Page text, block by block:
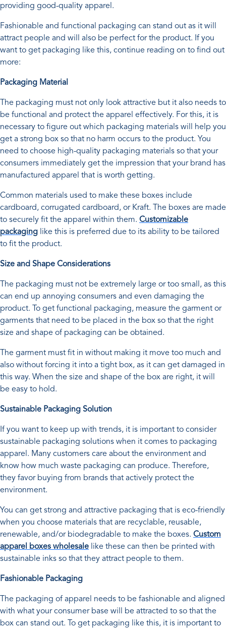
providing good-quality apparel.
Fashionable and functional packaging can stand out as it will
attract people and will also be perfect for the product. If you
want to get packaging like this, continue reading on to find out
more:
Packaging Material
The packaging must not only look attractive but it also needs to
be functional and protect the apparel effectively. For this, it is
necessary to figure out which packaging materials will help you
get a strong box so that no harm occurs to the product. You
need to choose high-quality packaging materials so that your
consumers immediately get the impression that your brand has
manufactured apparel that is worth getting.
Common materials used to make these boxes include
cardboard, corrugated cardboard, or Kraft. The boxes are made
to securely fit the apparel within them. Customizable
packaging like this is preferred due to its ability to be tailored
to fit the product.
Size and Shape Considerations
The packaging must not be extremely large or too small, as this
can end up annoying consumers and even damaging the
product. To get functional packaging, measure the garment or
garments that need to be placed in the box so that the right
size and shape of packaging can be obtained.
The garment must fit in without making it move too much and
also without forcing it into a tight box, as it can get damaged in
this way. When the size and shape of the box are right, it will
be easy to hold.
Sustainable Packaging Solution
If you want to keep up with trends, it is important to consider
sustainable packaging solutions when it comes to packaging
apparel. Many customers care about the environment and
know how much waste packaging can produce. Therefore,
they favor buying from brands that actively protect the
environment.
You can get strong and attractive packaging that is eco-friendly
when you choose materials that are recyclable, reusable,
renewable, and/or biodegradable to make the boxes. Custom
apparel boxes wholesale like these can then be printed with
sustainable inks so that they attract people to them.
Fashionable Packaging
The packaging of apparel needs to be fashionable and aligned
with what your consumer base will be attracted to so that the
box can stand out. To get packaging like this, it is important to